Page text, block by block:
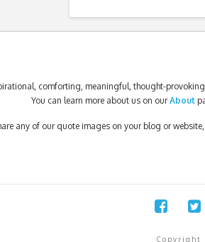
comforting, meaningful, thought-
You can learn more about us on ourAbout
any of our quote images on your blog or
Copyright